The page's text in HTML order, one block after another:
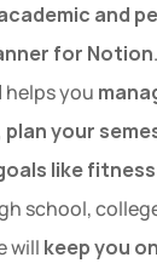
and
for Notion
helps you
your
like
school,
will keep you